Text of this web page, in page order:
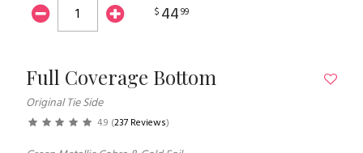
$ 4499
Full Coverage Bottom
Original Tie Side
4.9 (237 Reviews)